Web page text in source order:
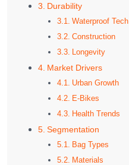
Durability
Waterproof Tech
Construction
Longevity
Market Drivers
Urban Growth
E-Bikes
Health Trends
Segmentation
Bag Types
Materials